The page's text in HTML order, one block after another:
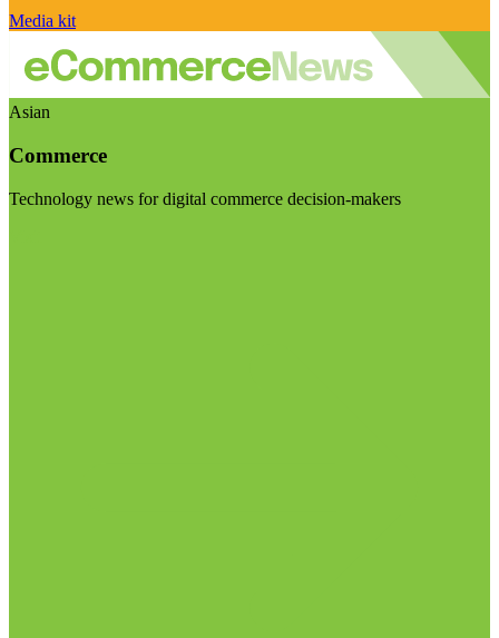
Media kit
Asian
Commerce
Technology news for digital commerce decision-makers